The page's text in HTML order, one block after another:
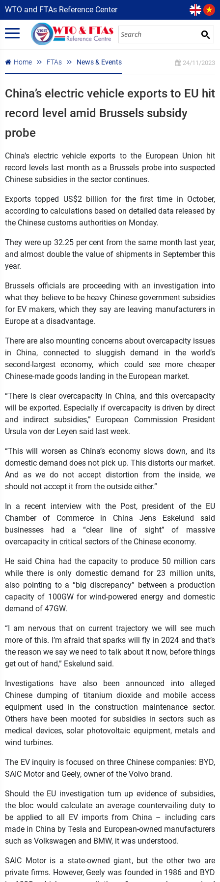
WTO and FTAs Reference Center
Home FTAs News & Events 24/11/2023
China’s electric vehicle exports to EU hit
record level amid Brussels subsidy
probe
China’s electric vehicle exports to the European Union hit
record levels last month as a Brussels probe into suspected
Chinese subsidies in the sector continues.
Exports topped US$2 billion for the first time in October,
according to calculations based on detailed data released by
the Chinese customs authorities on Monday.
They were up 32.25 per cent from the same month last year,
and almost double the value of shipments in September this
year.
Brussels officials are proceeding with an investigation into
what they believe to be heavy Chinese government subsidies
for EV makers, which they say are leaving manufacturers in
Europe at a disadvantage.
There are also mounting concerns about overcapacity issues
in China, connected to sluggish demand in the world’s
second-largest economy, which could see more cheaper
Chinese-made goods landing in the European market.
“There is clear overcapacity in China, and this overcapacity
will be exported. Especially if overcapacity is driven by direct
and indirect subsidies,” European Commission President
Ursula von der Leyen said last week.
“This will worsen as China’s economy slows down, and its
domestic demand does not pick up. This distorts our market.
And as we do not accept distortion from the inside, we
should not accept it from the outside either.”
In a recent interview with the Post, president of the EU
Chamber of Commerce in China Jens Eskelund said
businesses had a “clear line of sight” of massive
overcapacity in critical sectors of the Chinese economy.
He said China had the capacity to produce 50 million cars
while there is only domestic demand for 23 million units,
also pointing to a “big discrepancy” between a production
capacity of 100GW for wind-powered energy and domestic
demand of 47GW.
“I am nervous that on current trajectory we will see much
more of this. I’m afraid that sparks will fly in 2024 and that’s
the reason we say we need to talk about it now, before things
get out of hand,” Eskelund said.
Investigations have also been announced into alleged
Chinese dumping of titanium dioxide and mobile access
equipment used in the construction maintenance sector.
Others have been mooted for subsidies in sectors such as
medical devices, solar photovoltaic equipment, metals and
wind turbines.
The EV inquiry is focused on three Chinese companies: BYD,
SAIC Motor and Geely, owner of the Volvo brand.
Should the EU investigation turn up evidence of subsidies,
the bloc would calculate an average countervailing duty to
be applied to all EV imports from China – including cars
made in China by Tesla and European-owned manufacturers
such as Volkswagen and BMW, it was understood.
SAIC Motor is a state-owned giant, but the other two are
private firms. However, Geely was founded in 1986 and BYD